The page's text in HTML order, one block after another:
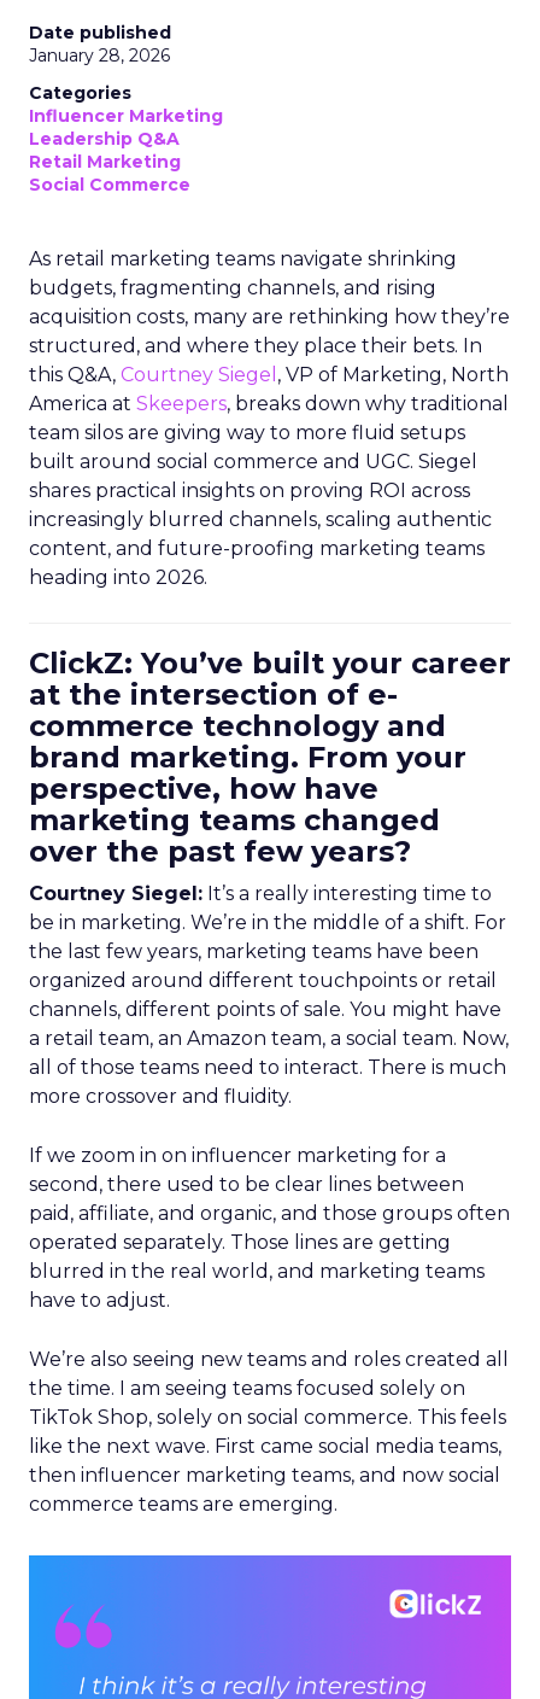
Date published
January 28, 2026
Categories
Influencer Marketing
Leadership Q&A
Retail Marketing
Social Commerce
As retail marketing teams navigate shrinking
budgets, fragmenting channels, and rising
acquisition costs, many are rethinking how they’re
structured, and where they place their bets. In
this Q&A, Courtney Siegel , VP of Marketing, North
America at Skeepers, breaks down why traditional
team silos are giving way to more fluid setups
built around social commerce and UGC. Siegel
shares practical insights on proving ROI across
increasingly blurred channels, scaling authentic
content, and future-proofing marketing teams
heading into 2026.
ClickZ: You’ve built your career
at the intersection of e-
commerce technology and
brand marketing. From your
perspective, how have
marketing teams changed
over the past few years?
Courtney Siegel: It’s a really interesting time to
be in marketing. We’re in the middle of a shift. For
the last few years, marketing teams have been
organized around different touchpoints or retail
channels, different points of sale. You might have
a retail team, an Amazon team, a social team. Now,
all of those teams need to interact. There is much
more crossover and fluidity.
If we zoom in on influencer marketing for a
second, there used to be clear lines between
paid, affiliate, and organic, and those groups often
operated separately. Those lines are getting
blurred in the real world, and marketing teams
have to adjust.
We’re also seeing new teams and roles created all
the time. I am seeing teams focused solely on
TikTok Shop, solely on social commerce. This feels
like the next wave. First came social media teams,
then influencer marketing teams, and now social
commerce teams are emerging.